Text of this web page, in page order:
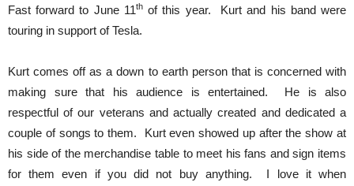
Fast forward to June 11thof this year. Kurt and his band were
touring in support of Tesla.
Kurt comes off as a down to earth person that is concerned with
making sure that his audience is entertained. He is also
respectful of our veterans and actually created and dedicated a
couple of songs to them. Kurt even showed up after the show at
his side of the merchandise table to meet his fans and sign items
for them even if you did not buy anything. I love it when